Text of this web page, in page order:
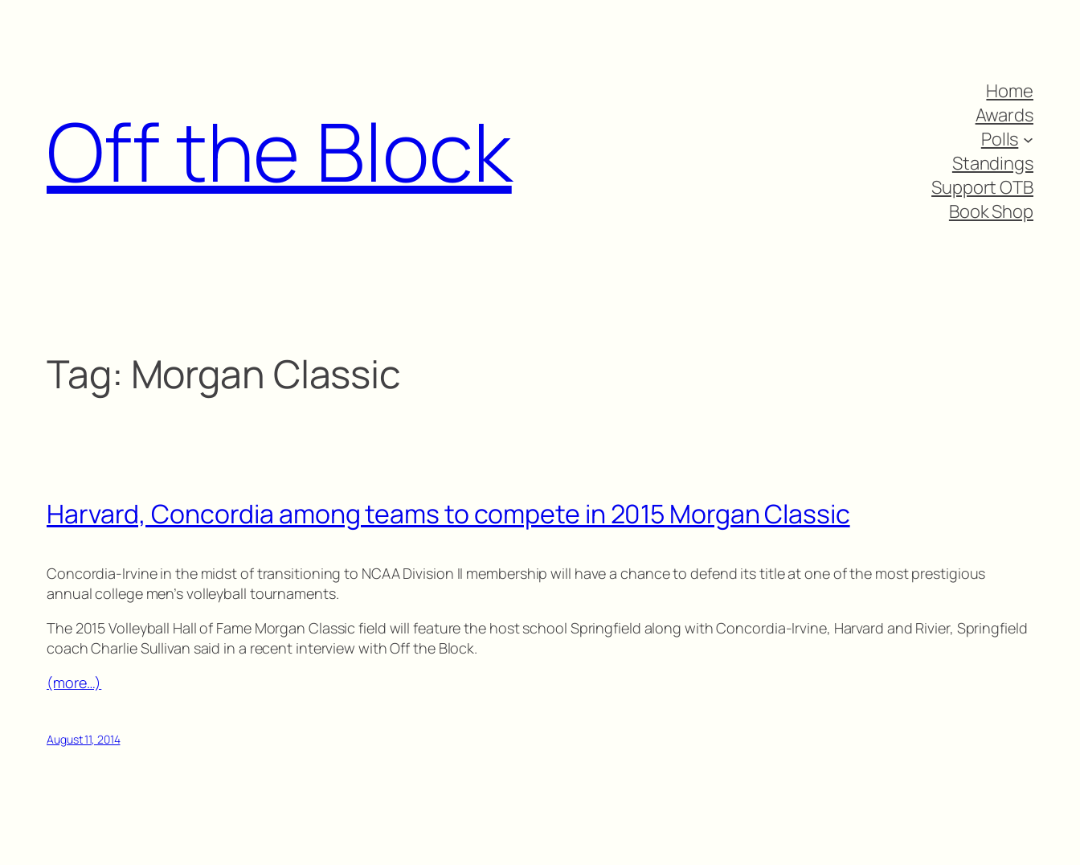
Off the Block
Home
Awards
Polls
Standings
Support OTB
Book Shop
Tag: Morgan Classic
Harvard, Concordia among teams to compete in 2015 Morgan Classic
Concordia-Irvine in the midst of transitioning to NCAA Division II membership will have a chance to defend its title at one of the most prestigious
annual college men’s volleyball tournaments.
The 2015 Volleyball Hall of Fame Morgan Classic field will feature the host school Springfield along with Concordia-Irvine, Harvard and Rivier, Springfield
coach Charlie Sullivan said in a recent interview with Off the Block.
(more…)
August 11, 2014